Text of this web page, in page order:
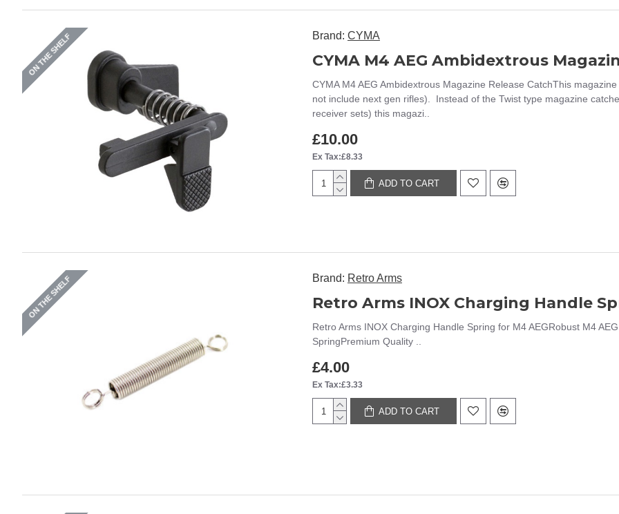
ON THE SHELF Brand: CYMA
CYMA M4 AEG Ambidextrous
CYMA M4 AEG Ambidextrous Magazine Release CatchThis
not include next gen rifles). Instead of the Twist type magazine
receiver sets) this magazi..
£10.00
Ex Tax:£8.33
ADD TO CART
ON THE SHELF Brand: Retro Arms
Retro Arms INOX Charging Handle
Retro Arms INOX Charging Handle Spring for M4 AEGRobust M4
SpringPremium Quality ..
£4.00
Ex Tax:£3.33
ADD TO CART